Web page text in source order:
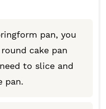
pan, you
cake pan
to slice and
pan.